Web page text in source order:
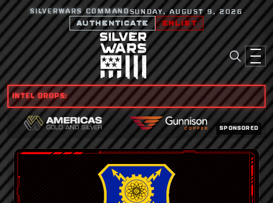
SILVERWARS COMMAND SUNDAY, AUGUST 9, 2026
AUTHENTICATE ENLIST
INTEL DROPS:
SPONSORED